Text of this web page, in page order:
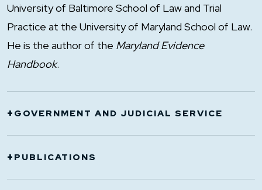
University of Baltimore School of Law and Trial
Practice at the University of Maryland School of Law.
He is the author of the Maryland Evidence
Handbook.
+ GOVERNMENT AND JUDICIAL SERVICE
+ PUBLICATIONS